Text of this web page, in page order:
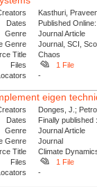
Kasthuri,
Dates
Published
Genre
Journal Article
Genre
Journal, SCI,
Title
Chaos
Files
1 File
Locators
-
eigen
Donges, J.;
Dates
Finally
Genre
Journal Article
Genre
Journal
Title
Climate
Files
1 File
-